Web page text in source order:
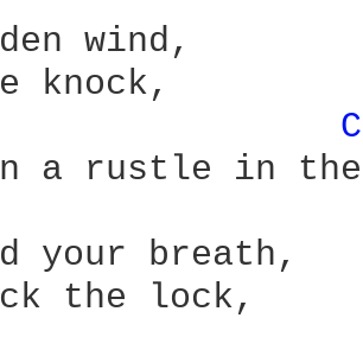
knock,
your breath,
the lock,